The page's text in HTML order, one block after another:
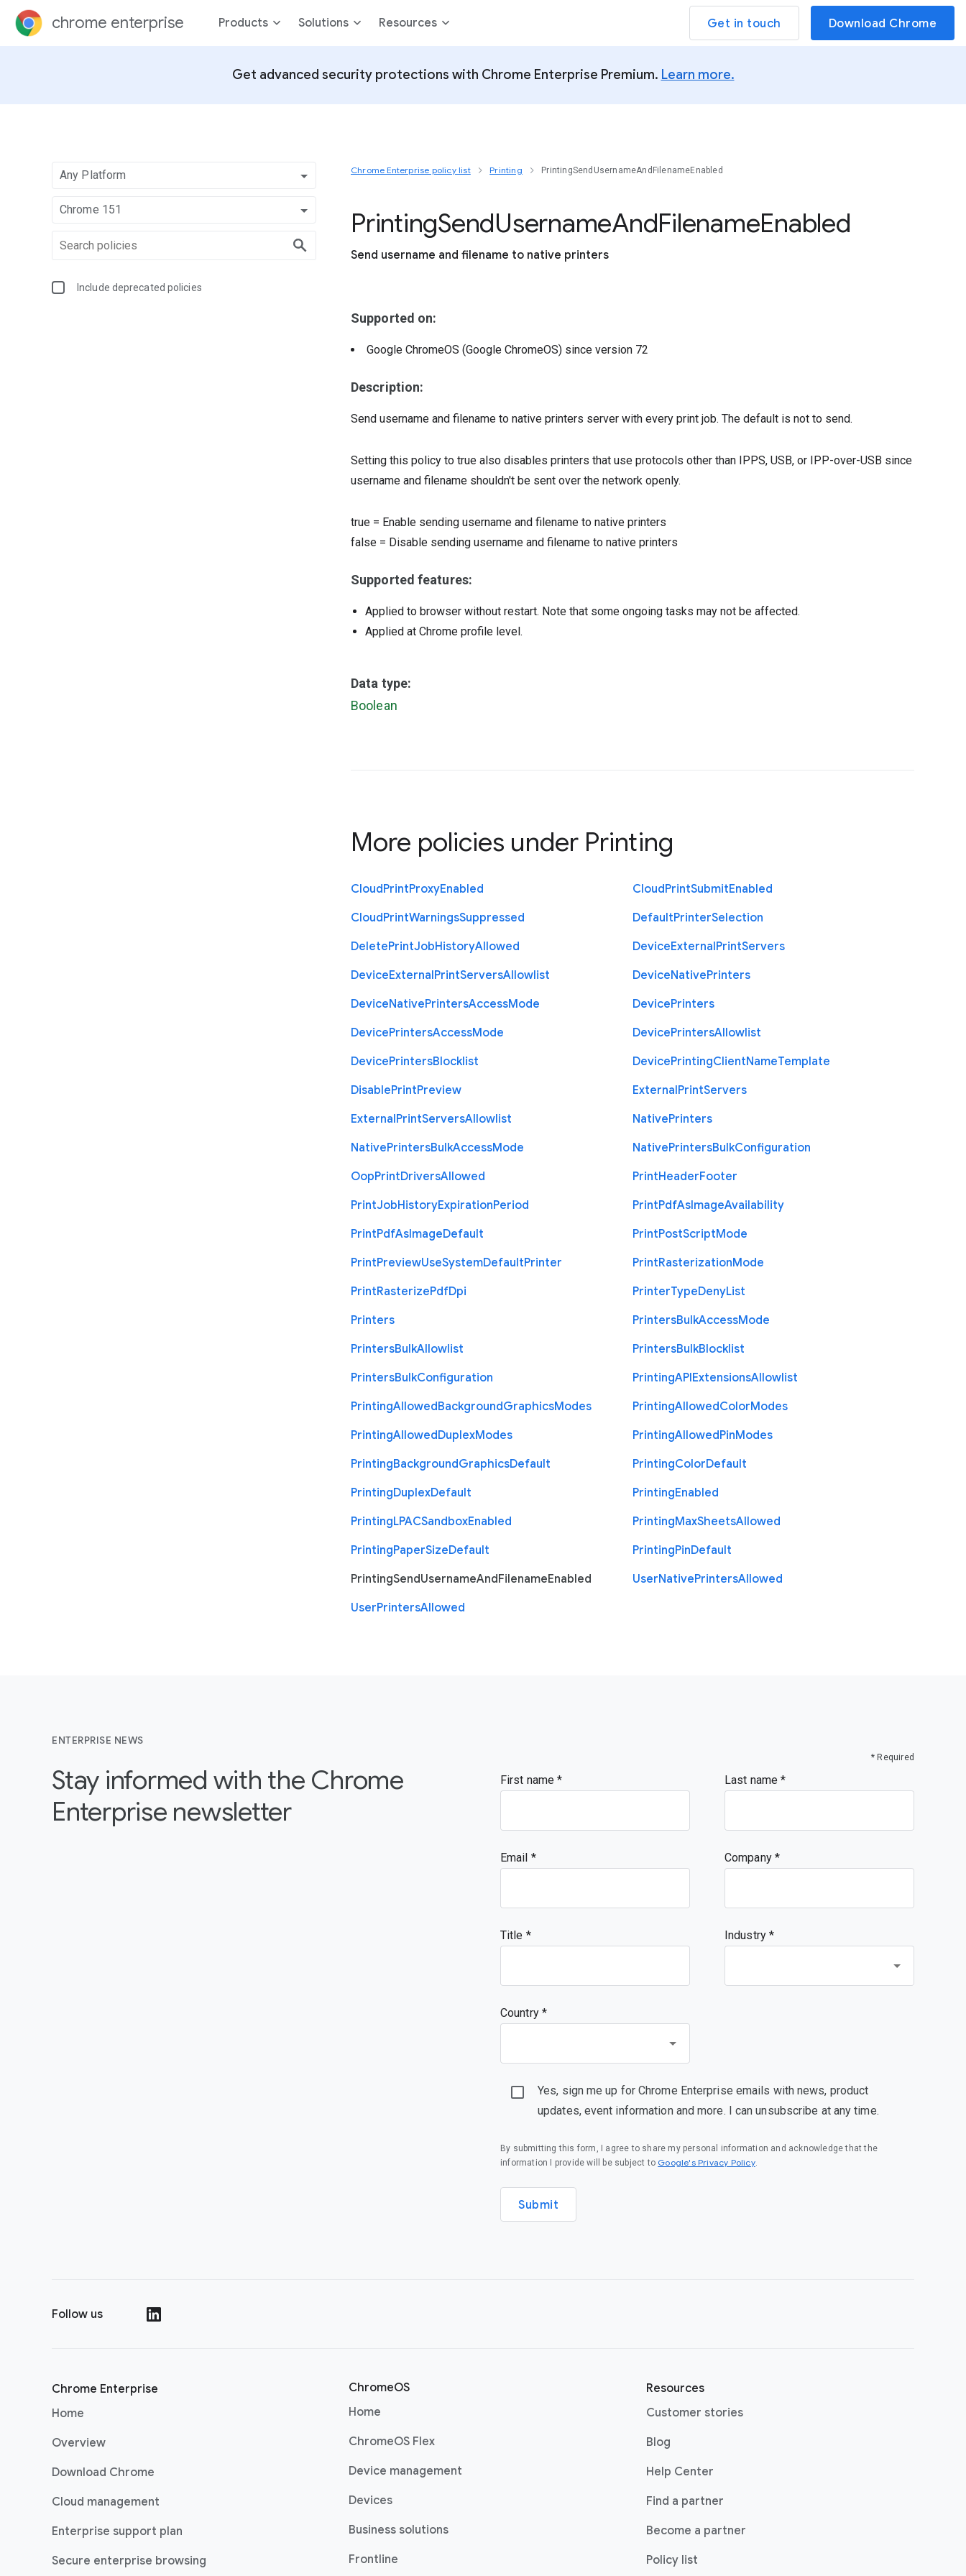
chrome enterprise Products Solutions Resources Get in touch Download Chrome
Get advanced security protections with Chrome Enterprise Premium. Learn more.
Any Platform
Chrome 151
Include deprecated policies
Chrome Enterprise policy list Printing PrintingSendUsernameAndFilenameEnabled
PrintingSendUsernameAndFilenameEnabled
Send username and filename to native printers
Supported on:
Google ChromeOS (Google ChromeOS) since version 72
Description:
Send username and filename to native printers server with every print job. The default is not to send.
Setting this policy to true also disables printers that use protocols other than IPPS, USB, or IPP-over-USB since
username and filename shouldn't be sent over the network openly.
true = Enable sending username and filename to native printers
false = Disable sending username and filename to native printers
Supported features:
Applied to browser without restart. Note that some ongoing tasks may not be affected.
Applied at Chrome profile level.
Data type:
Boolean
More policies under Printing
CloudPrintProxyEnabled CloudPrintSubmitEnabled
CloudPrintWarningsSuppressed DefaultPrinterSelection
DeletePrintJobHistoryAllowed DeviceExternalPrintServers
DeviceExternalPrintServersAllowlist DeviceNativePrinters
DeviceNativePrintersAccessMode DevicePrinters
DevicePrintersAccessMode DevicePrintersAllowlist
DevicePrintersBlocklist DevicePrintingClientNameTemplate
DisablePrintPreview ExternalPrintServers
ExternalPrintServersAllowlist NativePrinters
NativePrintersBulkAccessMode NativePrintersBulkConfiguration
OopPrintDriversAllowed PrintHeaderFooter
PrintJobHistoryExpirationPeriod PrintPdfAsImageAvailability
PrintPdfAsImageDefault PrintPostScriptMode
PrintPreviewUseSystemDefaultPrinter PrintRasterizationMode
PrintRasterizePdfDpi PrinterTypeDenyList
Printers
PrintersBulkAccessMode
PrintersBulkAllowlist PrintersBulkBlocklist
PrintersBulkConfiguration PrintingAPIExtensionsAllowlist
PrintingAllowedBackgroundGraphicsModes PrintingAllowedColorModes
PrintingAllowedDuplexModes PrintingAllowedPinModes
PrintingBackgroundGraphicsDefault PrintingColorDefault
PrintingDuplexDefault PrintingEnabled
PrintingLPACSandboxEnabled PrintingMaxSheetsAllowed
PrintingPaperSizeDefault PrintingPinDefault
PrintingSendUsernameAndFilenameEnabled UserNativePrintersAllowed
UserPrintersAllowed
ENTERPRISE NEWS
Stay informed with the Chrome
Enterprise newsletter
* Required
First name Last name
Email Company
Title Industry *
Country *
Yes, sign me up for Chrome Enterprise emails with news, product
updates, event information and more. I can unsubscribe at any time.
By submitting this form, I agree to share my personal information and acknowledge that the
information I provide will be subject to Google's Privacy Policy(opens in a new window)
.
Submit
Follow us
Chrome Enterprise
Home
Overview
Download Chrome
Cloud management
Enterprise support plan
Secure enterprise browsing
ChromeOS
Home
ChromeOS Flex(opens in a new window)
Device management
Devices(opens in a new window)
Business solutions(opens in a new window)
Frontline
Resources
Customer stories
Blog(opens in a new window)
Help Center(opens in a new window)
Find a partner(opens in a new window)
Become a partner
Policy list